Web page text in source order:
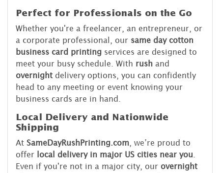
Perfect for Professionals on the Go
Whether you're a freelancer, an entrepreneur, or
a corporate professional, our same day cotton
business card printing services are designed to
meet your busy schedule. With rush and
overnight delivery options, you can confidently
head to any meeting or event knowing your
business cards are in hand.
Local Delivery and Nationwide
Shipping
At SameDayRushPrinting.com , we’re proud to
offer
local delivery in major US cities near you
Even if you're not in a major city, our overnight